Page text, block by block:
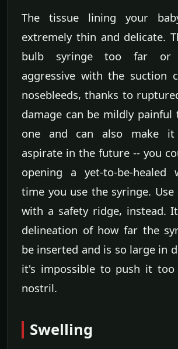
The tissue lining your
extremely thin and delicate.
bulb syringe too far or
aggressive with the suction
nosebleeds, thanks to
damage can be mildly
one and can also make
aspirate in the future -- you
opening a yet-to-be-healed
time you use the syringe.
with a safety ridge, instead.
delineation of how far the
be inserted and is so large in
it's impossible to push it
nostril.
Swelling